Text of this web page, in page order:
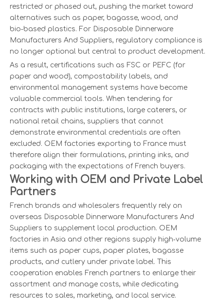
restricted or phased out, pushing the market toward
alternatives such as paper, bagasse, wood, and
bio‑based plastics. For Disposable Dinnerware
Manufacturers And Suppliers, regulatory compliance is
no longer optional but central to product development.
As a result, certifications such as FSC or PEFC (for
paper and wood), compostability labels, and
environmental management systems have become
valuable commercial tools. When tendering for
contracts with public institutions, large caterers, or
national retail chains, suppliers that cannot
demonstrate environmental credentials are often
excluded. OEM factories exporting to France must
therefore align their formulations, printing inks, and
packaging with the expectations of French buyers.
Working with OEM and Private Label
Partners
French brands and wholesalers frequently rely on
overseas Disposable Dinnerware Manufacturers And
Suppliers to supplement local production. OEM
factories in Asia and other regions supply high‑volume
items such as paper cups, paper plates, bagasse
products, and cutlery under private label. This
cooperation enables French partners to enlarge their
assortment and manage costs, while dedicating
resources to sales, marketing, and local service.